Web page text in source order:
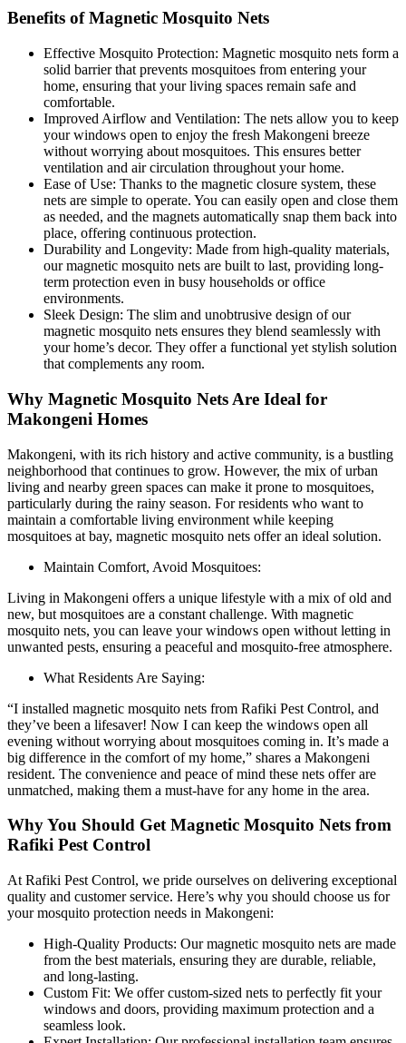
Benefits of Magnetic Mosquito Nets
Effective Mosquito Protection: Magnetic mosquito nets form a
solid barrier that prevents mosquitoes from entering your
home, ensuring that your living spaces remain safe and
comfortable.
Improved Airflow and Ventilation: The nets allow you to keep
your windows open to enjoy the fresh Makongeni breeze
without worrying about mosquitoes. This ensures better
ventilation and air circulation throughout your home.
Ease of Use: Thanks to the magnetic closure system, these
nets are simple to operate. You can easily open and close them
as needed, and the magnets automatically snap them back into
place, offering continuous protection.
Durability and Longevity: Made from high-quality materials,
our magnetic mosquito nets are built to last, providing long-
term protection even in busy households or office
environments.
Sleek Design: The slim and unobtrusive design of our
magnetic mosquito nets ensures they blend seamlessly with
your home’s decor. They offer a functional yet stylish solution
that complements any room.
Why Magnetic Mosquito Nets Are Ideal for
Makongeni Homes
Makongeni, with its rich history and active community, is a bustling
neighborhood that continues to grow. However, the mix of urban
living and nearby green spaces can make it prone to mosquitoes,
particularly during the rainy season. For residents who want to
maintain a comfortable living environment while keeping
mosquitoes at bay, magnetic mosquito nets offer an ideal solution.
Maintain Comfort, Avoid Mosquitoes:
Living in Makongeni offers a unique lifestyle with a mix of old and
new, but mosquitoes are a constant challenge. With magnetic
mosquito nets, you can leave your windows open without letting in
unwanted pests, ensuring a peaceful and mosquito-free atmosphere.
What Residents Are Saying:
“I installed magnetic mosquito nets from Rafiki Pest Control, and
they’ve been a lifesaver! Now I can keep the windows open all
evening without worrying about mosquitoes coming in. It’s made a
big difference in the comfort of my home,” shares a Makongeni
resident. The convenience and peace of mind these nets offer are
unmatched, making them a must-have for any home in the area.
Why You Should Get Magnetic Mosquito Nets from
Rafiki Pest Control
At Rafiki Pest Control, we pride ourselves on delivering exceptional
quality and customer service. Here’s why you should choose us for
your mosquito protection needs in Makongeni:
High-Quality Products: Our magnetic mosquito nets are made
from the best materials, ensuring they are durable, reliable,
and long-lasting.
Custom Fit: We offer custom-sized nets to perfectly fit your
windows and doors, providing maximum protection and a
seamless look.